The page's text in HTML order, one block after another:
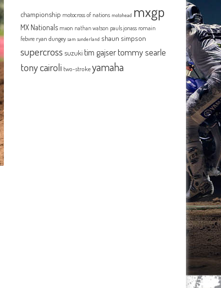
championship motocross of nations motohead mxgp
MX Nationals mxon nathan watson pauls jonass romain
febvre ryan dungey sam sunderland shaun simpson
supercross suzuki tim gajsertommy searle
tony cairoli two-strokeyamaha